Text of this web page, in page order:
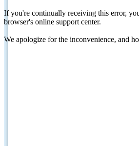
If you're continually receiving this error,
browser's online support center.
We apologize for the inconvenience, and